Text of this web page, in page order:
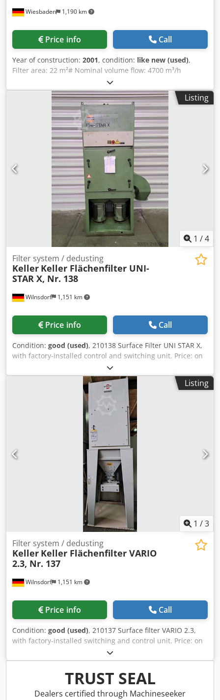
Wiesbaden 1,190 km
Price info Call
Year of construction: 2001, condition: like new (used),
Filter area: 22 m²# Nominal volume flow: 4700 m³/h
Minimum flow rate: 3530 m³/h External pressure suction
port at V min.: 2450 Pa Sound pressure level max.: 69 dB
Djdek Tahzopfx Ah Nekr Suction nozzle Ø: 250 mm Suction
engine speed: 3000 rpm Motor: 400V 5.5KW Required
space: 2520 x 900 x 1963 mm Weight: 730 kg
Listing
1 /4
Wilnsdorf 1,151 km
Filter system / dedusting
Keller Keller Flächenfilter UNI-
STAR X, Nr. 138
Price info Call
Condition: good (used), 210138 Surface Filter UNI STAR X,
with factory-installed control and switching unit. Price: on
request + VAT (condition as shown in the photo). Motor
power: 3.3 kW, 400 V, 50 Hz. Air flow rate: approx. 1,500 -
2,500 m³/h Disposal: 2 x 30 L disposable containers.
Subject to prior sale! Dsdjy It Eiopfx Ah Nokr
Listing
1 /3
Wilnsdorf 1,151 km
Filter system / dedusting
Keller Keller Flächenfilter VARIO
2.3, Nr. 137
Price info Call
Condition: good (used), 210137 Surface filter VARIO 2.3,
with factory-installed switching and control unit. Price: on
request + VAT (condition as shown in the photo). Motor
power: 11 kW, 400 V, 50 Hz. Airflow: approx. 5,000 m³/h at
4,800 Pa. Disposal: single hopper support; 200 L lidded
drum with pneumatic docking device. Subject to prior sale!
Dksdpey It Drjfx Ah Njr
TRUST SEAL
Dealers certified through Machineseeker